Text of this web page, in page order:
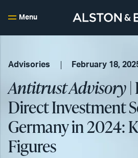
Menu
Advisories February 18,
Antitrust Advisory|
Direct Investment
Germany in 2024:
Figures